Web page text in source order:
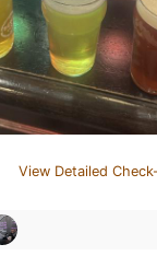
View Detailed